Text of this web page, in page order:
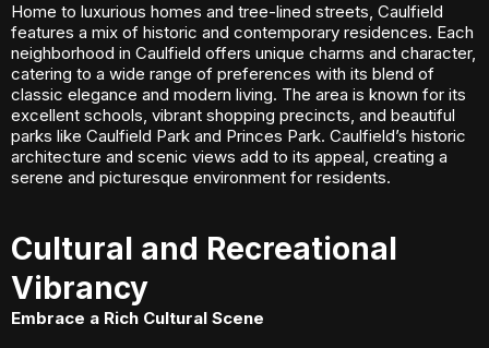
Home to luxurious homes and tree-lined streets, Caulfield
features a mix of historic and contemporary residences. Each
neighborhood in Caulfield offers unique charms and character,
catering to a wide range of preferences with its blend of
classic elegance and modern living. The area is known for its
excellent schools, vibrant shopping precincts, and beautiful
parks like Caulfield Park and Princes Park. Caulfield’s historic
architecture and scenic views add to its appeal, creating a
serene and picturesque environment for residents.
Cultural and Recreational
Vibrancy
Embrace a Rich Cultural Scene